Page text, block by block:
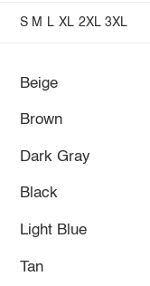
S M L XL 2XL 3XL
Beige
Brown
Dark Gray
Black
Light Blue
Tan